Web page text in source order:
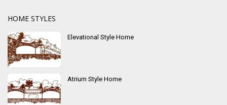
HOME STYLES
Elevational Style Home
Atrium Style Home